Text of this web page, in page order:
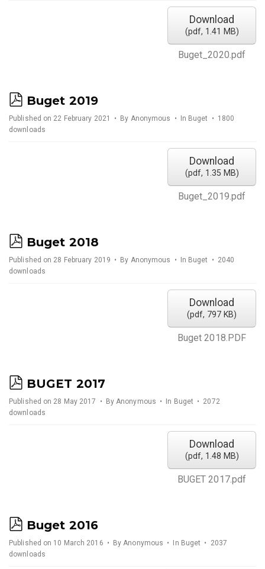
Download
(pdf, 1.41 MB)
Buget_2020.pdf
p
d
f
Buget 2019
Published on 22 February 2021 By Anonymous In Buget
1800
downloads
Download
(pdf, 1.35 MB)
Buget_2019.pdf
p
d
f
Buget 2018
Published on 28 February 2019 By Anonymous In Buget
2040
downloads
Download
(pdf, 797 KB)
Buget 2018.PDF
p
d
f
BUGET 2017
Published on 28 May 2017 ByAnonymous In Buget
2072
downloads
Download
(pdf, 1.48 MB)
BUGET 2017.pdf
p
d
f
Buget 2016
Published on 10 March 2016 ByAnonymous In Buget
2037
downloads